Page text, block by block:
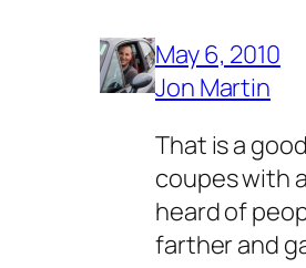
May 6, 2010
Jon Martin
That is a
coupes with
heard of
farther and